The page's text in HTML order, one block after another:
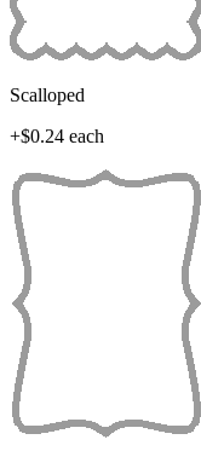
Scalloped
+$0.24 each